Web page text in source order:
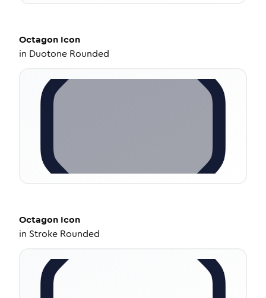
Octagon Icon
in Duotone Rounded
Octagon Icon
in Stroke Rounded